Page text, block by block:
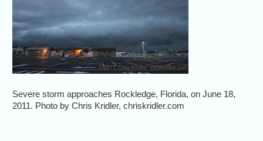
Severe storm approaches Rockledge, Florida, on June 18,
2011. Photo by Chris Kridler, chriskridler.com